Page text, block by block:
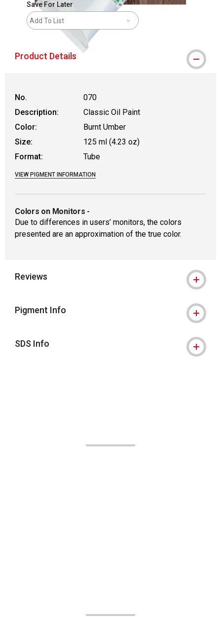
Save For Later
Add To List
Product Details
No.
070
Description:
Classic Oil Paint
Color:
Burnt Umber
Size:
125 ml (4.23 oz)
Format:
Tube
VIEW PIGMENT INFORMATION
Colors on Monitors -
Due to differences in users’ monitors, the colors
presented are an approximation of the true color.
Reviews
Pigment Info
SDS Info